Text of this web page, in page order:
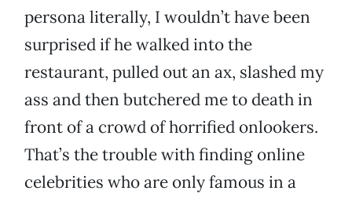
persona literally, I wouldn’t have been
surprised if he walked into the
restaurant, pulled out an ax, slashed my
ass and then butchered me to death in
front of a crowd of horrified onlookers.
That’s the trouble with finding online
celebrities who are only famous in a